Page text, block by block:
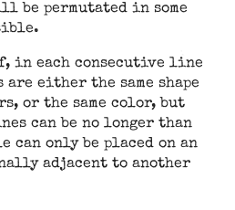
be permutated in some
in each consecutive line
either the same shape
or the same color, but
can be no longer than
only be placed on an
adjacent to another